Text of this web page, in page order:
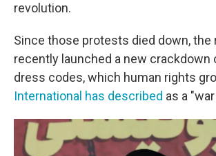
revolution.
Since those protests died down, the
recently launched a new crackdown
dress codes, which human rights
International has described as a